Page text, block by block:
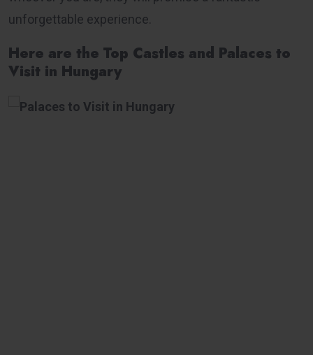
unforgettable experience.
Here are the Top Castles and Palaces to
Visit in Hungary